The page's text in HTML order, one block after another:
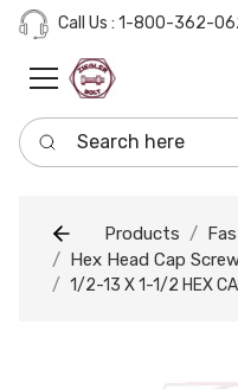
Call Us : 1-800-362-
Search here
Products
Hex Head Cap
1/2-13 X 1-1/2 HEX